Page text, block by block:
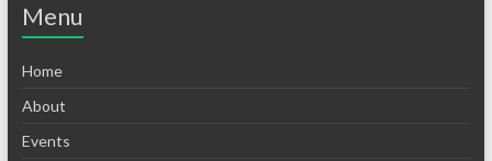
Menu
Home
About
Events